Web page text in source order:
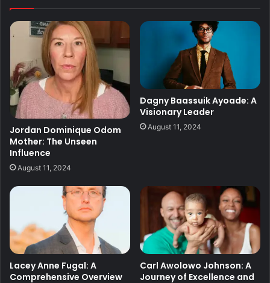
Jordan Dominique Odom
Mother: The Unseen
Influence
August 11, 2024
Dagny Baassuik Ayoade: A
Visionary Leader
August 11, 2024
Lacey Anne Fugal: A
Comprehensive Overview
Carl Awolowo Johnson: A
Journey of Excellence and